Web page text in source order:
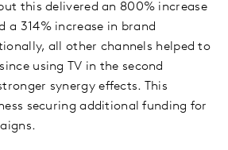
this delivered an 800% increase
a 314% increase in brand
all other channels helped to
using TV in the second
synergy effects. This
securing additional funding for